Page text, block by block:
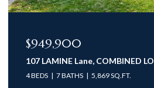
$949,900
107 LAMINE Lane, COMBINED
4 BEDS 7 BATHS 5,869 SQ.FT.